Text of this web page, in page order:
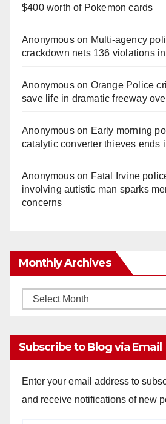
$400 worth of Pokemon cards
Anonymouson Multi‑agency
crackdown nets 136 violations
Anonymouson Orange Police
save life in dramatic freeway
Anonymouson Early morning
catalytic converter thieves ends
Anonymouson Fatal Irvine
involving autistic man sparks
concerns
Monthly Archives
Monthly
Subscribe to Blog via Email
Enter your email address to
and receive notifications of new